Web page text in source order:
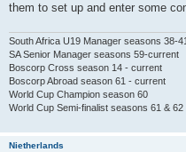
them to set up and enter some
South Africa U19 Manager seasons 38-41
SA Senior Manager seasons 59-current
Boscorp Cross season 14 - current
Boscorp Abroad season 61 - current
World Cup Champion season 60
World Cup Semi-finalist seasons 61 & 62
Nietherlands